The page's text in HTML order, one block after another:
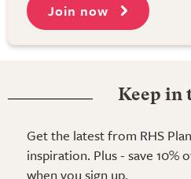
Join now
Keep in
Get the latest from RHS
inspiration. Plus - save
when you sign up.